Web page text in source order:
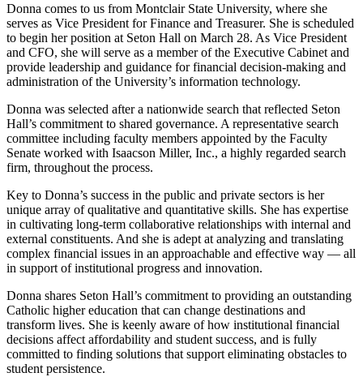
Donna comes to us from Montclair State University, where she
serves as Vice President for Finance and Treasurer. She is scheduled
to begin her position at Seton Hall on March 28. As Vice President
and CFO, she will serve as a member of the Executive Cabinet and
provide leadership and guidance for financial decision-making and
administration of the University’s information technology.
Donna was selected after a nationwide search that reflected Seton
Hall’s commitment to shared governance. A representative search
committee including faculty members appointed by the Faculty
Senate worked with Isaacson Miller, Inc., a highly regarded search
firm, throughout the process.
Key to Donna’s success in the public and private sectors is her
unique array of qualitative and quantitative skills. She has expertise
in cultivating long-term collaborative relationships with internal and
external constituents. And she is adept at analyzing and translating
complex financial issues in an approachable and effective way — all
in support of institutional progress and innovation.
Donna shares Seton Hall’s commitment to providing an outstanding
Catholic higher education that can change destinations and
transform lives. She is keenly aware of how institutional financial
decisions affect affordability and student success, and is fully
committed to finding solutions that support eliminating obstacles to
student persistence.